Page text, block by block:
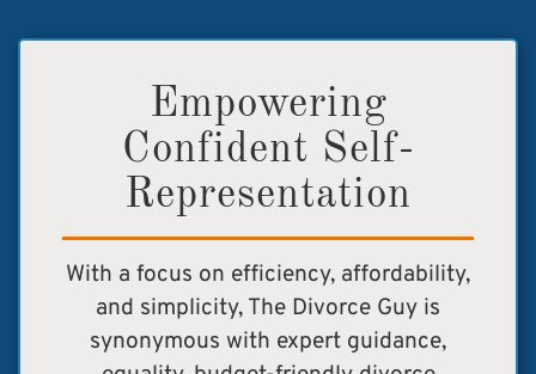
Empowering
Confident Self-
Representation
With a focus on efficiency, affordability,
and simplicity, The Divorce Guy is
synonymous with expert guidance,